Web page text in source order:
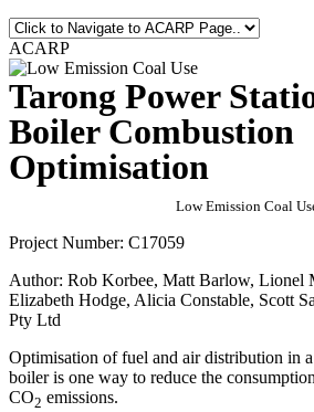
ACARP
Tarong Power
Boiler Combustion
Optimisation
Low Emission Coal
Project Number: C17059
Author: Rob Korbee, Matt Barlow, Lionel
Elizabeth Hodge, Alicia Constable, Scott
Pty Ltd
Optimisation of fuel and air distribution in
boiler is one way to reduce the
CO2 emissions.